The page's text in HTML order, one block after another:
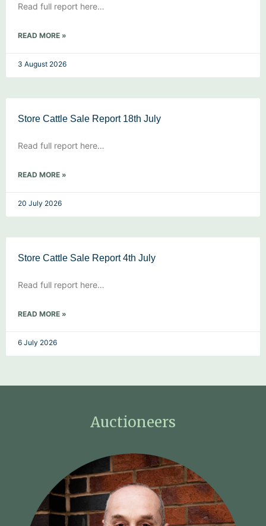
Read full report here…
READ MORE »
3 August 2026
Store Cattle Sale Report 18th July
Read full report here…
READ MORE »
20 July 2026
Store Cattle Sale Report 4th July
Read full report here…
READ MORE »
6 July 2026
Auctioneers